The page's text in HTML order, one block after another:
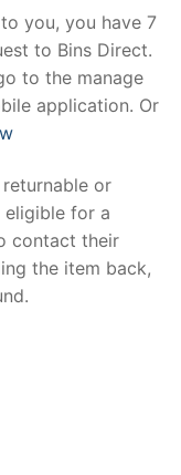
you, you have 7
to Bins Direct.
to the manage
application. Or
or
eligible for a
contact their
the item back,